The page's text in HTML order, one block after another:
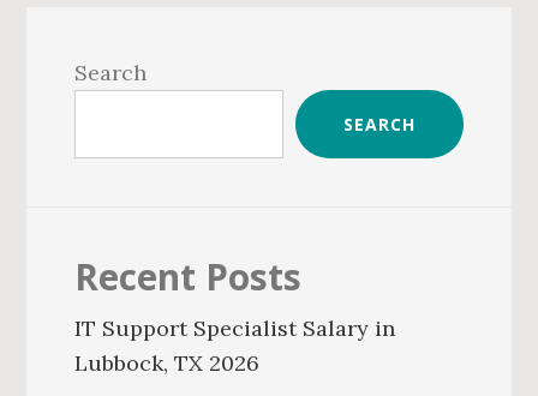
Sidebar
Search
SEARCH
Recent Posts
IT Support Specialist Salary in
Lubbock, TX 2026